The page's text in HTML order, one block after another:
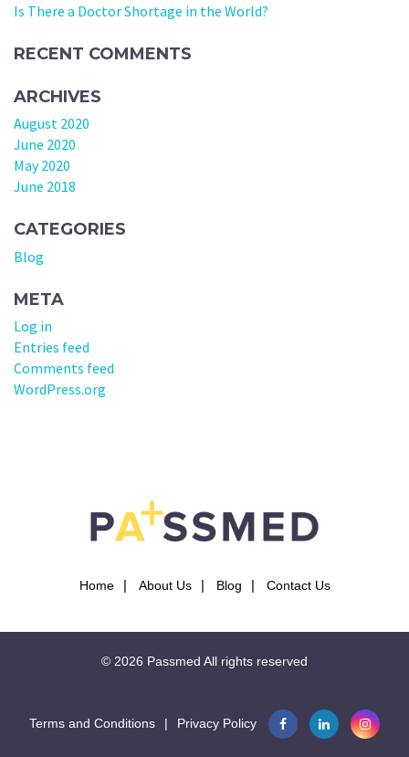
Is There a Doctor Shortage in the World?
RECENT COMMENTS
ARCHIVES
August 2020
June 2020
May 2020
June 2018
CATEGORIES
Blog
META
Log in
Entries feed
Comments feed
WordPress.org
Home About Us Blog Contact Us
© 2026 Passmed All rights reserved
Terms and Conditions | Privacy Policy